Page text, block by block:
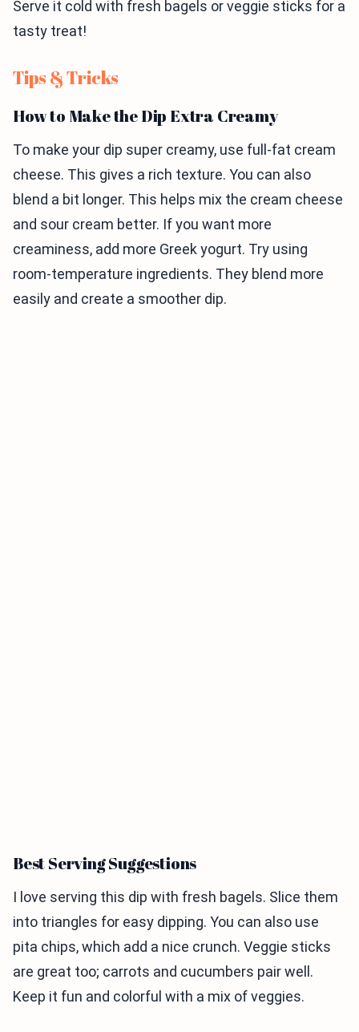
Serve it cold with fresh bagels or veggie sticks for a
tasty treat!
Tips & Tricks
How to Make the Dip Extra Creamy
To make your dip super creamy, use full-fat cream
cheese. This gives a rich texture. You can also
blend a bit longer. This helps mix the cream cheese
and sour cream better. If you want more
creaminess, add more Greek yogurt. Try using
room-temperature ingredients. They blend more
easily and create a smoother dip.
Best Serving Suggestions
I love serving this dip with fresh bagels. Slice them
into triangles for easy dipping. You can also use
pita chips, which add a nice crunch. Veggie sticks
are great too; carrots and cucumbers pair well.
Keep it fun and colorful with a mix of veggies.